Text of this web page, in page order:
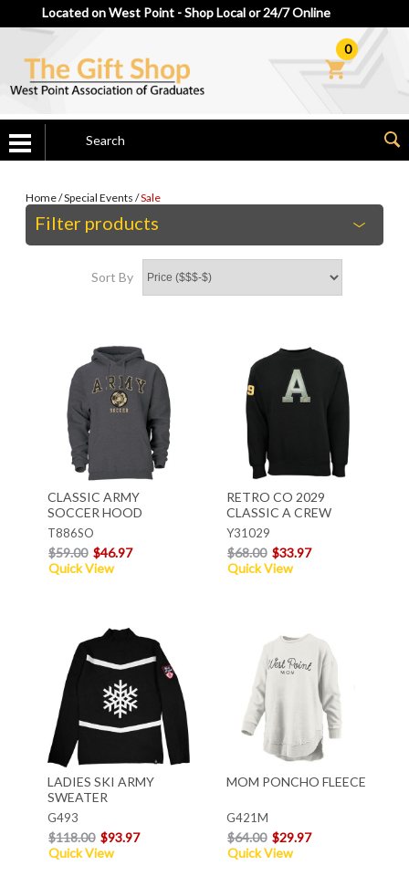
Located on West Point - Shop Local or 24/7 Online
0
Home/Special Events /Sale
Filter products
Sort By
CLASSIC ARMY
SOCCER HOOD
T886SO
$59.00 $46.97
Quick View
RETRO CO 2029
CLASSIC A CREW
Y31029
$68.00 $33.97
Quick View
LADIES SKI ARMY
SWEATER
G493
$118.00 $93.97
Quick View
MOM PONCHO FLEECE
G421M
$64.00 $29.97
Quick View